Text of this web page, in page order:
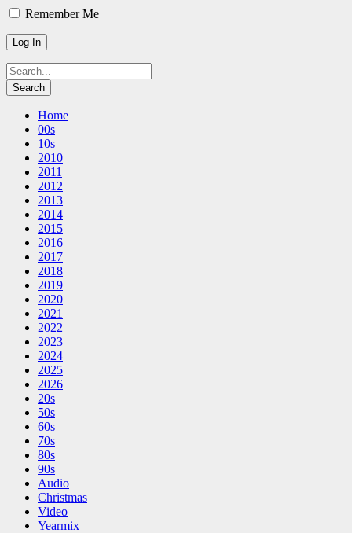
Remember Me
Home
00s
10s
2010
2011
2012
2013
2014
2015
2016
2017
2018
2019
2020
2021
2022
2023
2024
2025
2026
20s
50s
60s
70s
80s
90s
Audio
Christmas
Video
Yearmix